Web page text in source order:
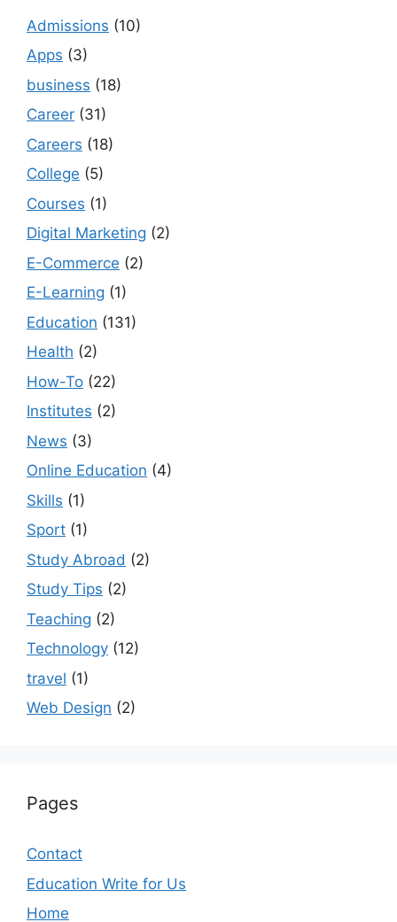
Admissions (10)
Apps (3)
business (18)
Career (31)
Careers (18)
College (5)
Courses (1)
Digital Marketing (2)
E-Commerce (2)
E-Learning (1)
Education (131)
Health (2)
How-To (22)
Institutes (2)
News (3)
Online Education (4)
Skills (1)
Sport (1)
Study Abroad (2)
Study Tips (2)
Teaching (2)
Technology (12)
travel (1)
Web Design (2)
Pages
Contact
Education Write for Us
Home